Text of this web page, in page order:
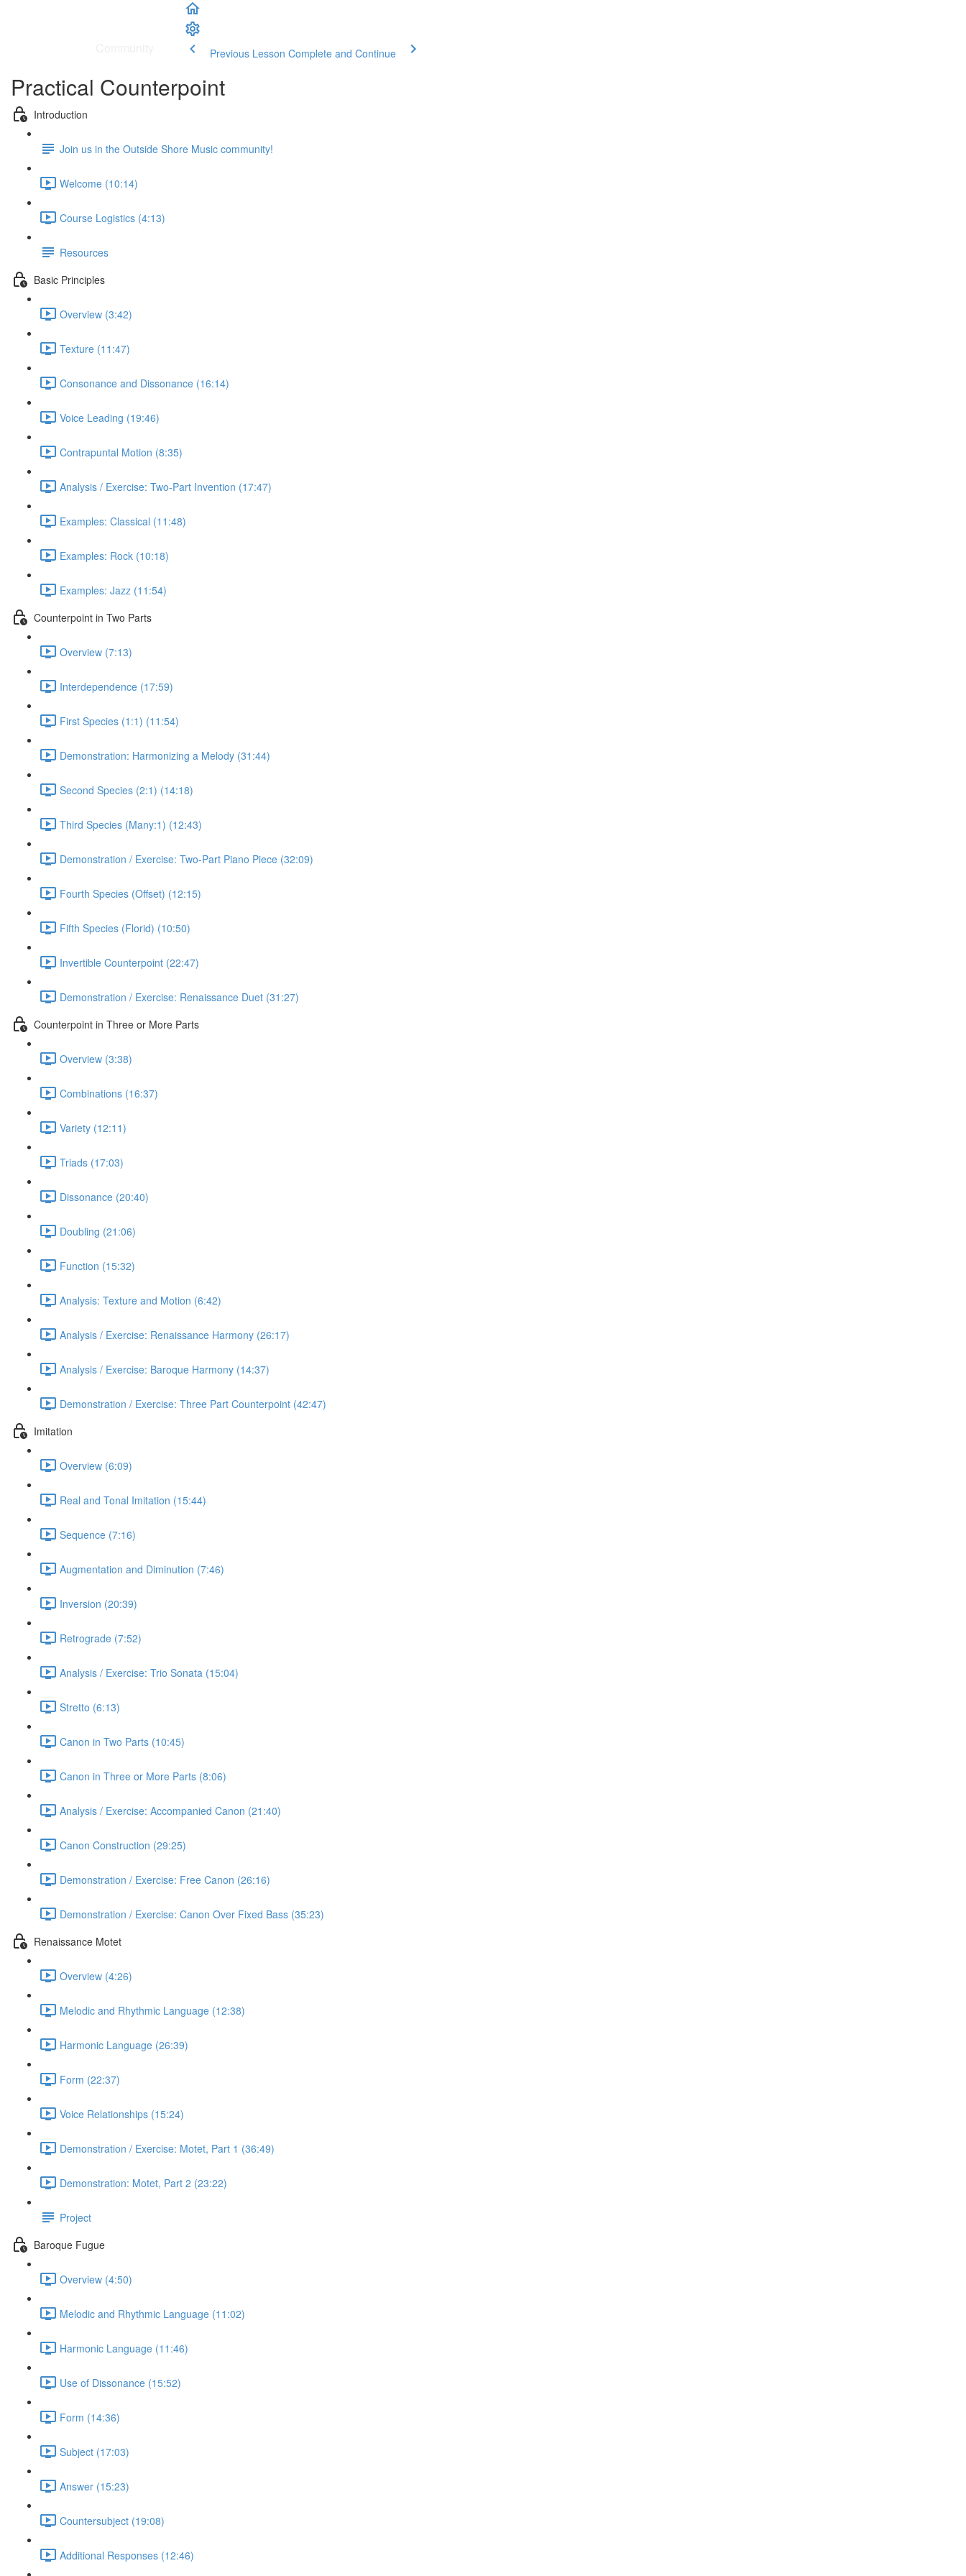
Previous Lesson Complete and Continue
Practical Counterpoint
Introduction
Join us in the Outside Shore Music community!
Welcome (10:14)
Course Logistics (4:13)
Resources
Basic Principles
Overview (3:42)
Texture (11:47)
Consonance and Dissonance (16:14)
Voice Leading (19:46)
Contrapuntal Motion (8:35)
Analysis / Exercise: Two-Part Invention (17:47)
Examples: Classical (11:48)
Examples: Rock (10:18)
Examples: Jazz (11:54)
Counterpoint in Two Parts
Overview (7:13)
Interdependence (17:59)
First Species (1:1) (11:54)
Demonstration: Harmonizing a Melody (31:44)
Second Species (2:1) (14:18)
Third Species (Many:1) (12:43)
Demonstration / Exercise: Two-Part Piano Piece (32:09)
Fourth Species (Offset) (12:15)
Fifth Species (Florid) (10:50)
Invertible Counterpoint (22:47)
Demonstration / Exercise: Renaissance Duet (31:27)
Counterpoint in Three or More Parts
Overview (3:38)
Combinations (16:37)
Variety (12:11)
Triads (17:03)
Dissonance (20:40)
Doubling (21:06)
Function (15:32)
Analysis: Texture and Motion (6:42)
Analysis / Exercise: Renaissance Harmony (26:17)
Analysis / Exercise: Baroque Harmony (14:37)
Demonstration / Exercise: Three Part Counterpoint (42:47)
Imitation
Overview (6:09)
Real and Tonal Imitation (15:44)
Sequence (7:16)
Augmentation and Diminution (7:46)
Inversion (20:39)
Retrograde (7:52)
Analysis / Exercise: Trio Sonata (15:04)
Stretto (6:13)
Canon in Two Parts (10:45)
Canon in Three or More Parts (8:06)
Analysis / Exercise: Accompanied Canon (21:40)
Canon Construction (29:25)
Demonstration / Exercise: Free Canon (26:16)
Demonstration / Exercise: Canon Over Fixed Bass (35:23)
Renaissance Motet
Overview (4:26)
Melodic and Rhythmic Language (12:38)
Harmonic Language (26:39)
Form (22:37)
Voice Relationships (15:24)
Demonstration / Exercise: Motet, Part 1 (36:49)
Demonstration: Motet, Part 2 (23:22)
Project
Baroque Fugue
Overview (4:50)
Melodic and Rhythmic Language (11:02)
Harmonic Language (11:46)
Use of Dissonance (15:52)
Form (14:36)
Subject (17:03)
Answer (15:23)
Countersubject (19:08)
Additional Responses (12:46)